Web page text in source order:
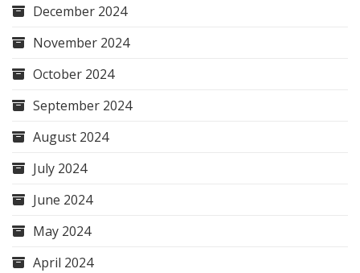
December 2024
November 2024
October 2024
September 2024
August 2024
July 2024
June 2024
May 2024
April 2024